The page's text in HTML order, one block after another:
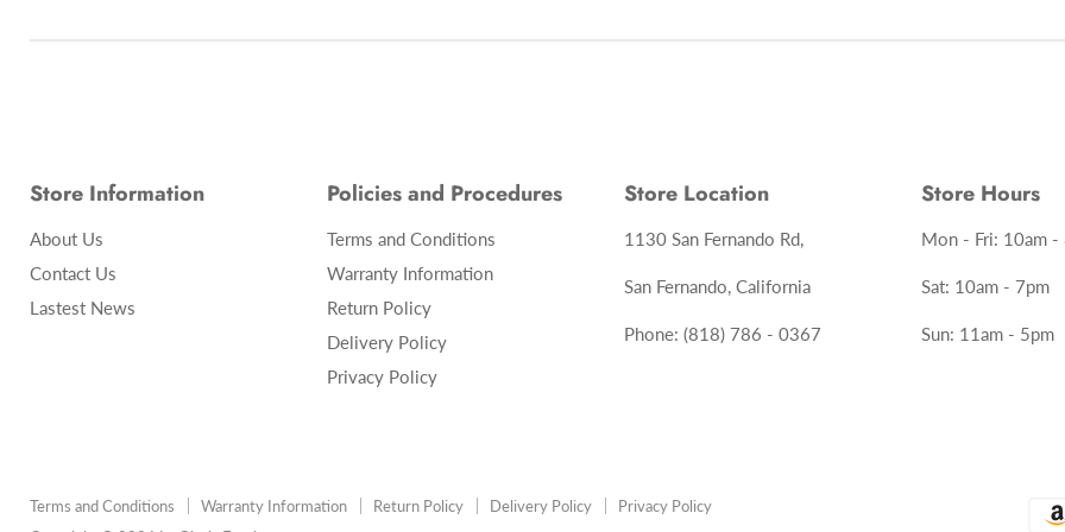
Store Information
About Us
Contact Us
Lastest News
Policies and Procedures
Terms and Conditions
Warranty Information
Return Policy
Delivery Policy
Privacy Policy
Store Location
1130 San Fernando Rd,
San Fernando, California
Phone: (818) 786 - 0367
Store Hours
Mon - Fri: 10am -
Sat: 10am - 7pm
Sun: 11am - 5pm
Terms and Conditions Warranty Information Return Policy Delivery Policy
Privacy Policy